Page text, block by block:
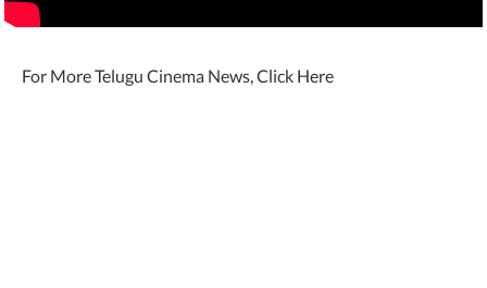
For More Telugu Cinema News, Click Here